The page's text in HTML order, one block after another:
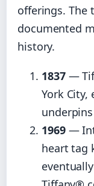
offerings. The
documented
history.
1837—
York
1969—
heart tag